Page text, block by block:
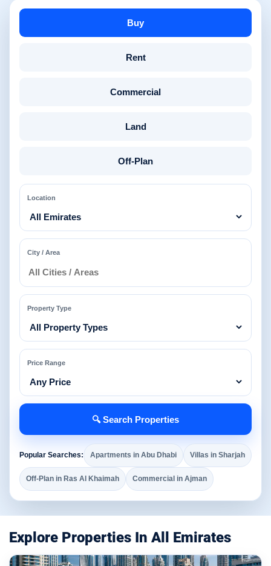
Buy
Rent
Commercial
Land
Off-Plan
Location
City / Area
Property Type
Price Range
🔍 Search Properties
Popular Searches: Apartments in Abu Dhabi Villas in Sharjah
Off-Plan in Ras Al Khaimah Commercial in Ajman
Explore Properties In All Emirates